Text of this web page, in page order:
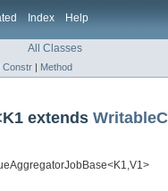
Index Help
All Classes
Constr | Method
extends